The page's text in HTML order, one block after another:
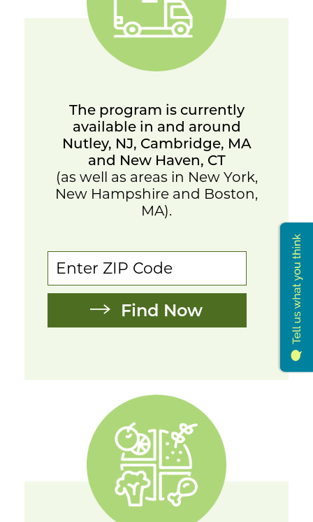
The program is currently
available in and around
Nutley, NJ, Cambridge, MA
and New Haven, CT
(as well as areas in New York,
New Hampshire and Boston,
MA).
Find Now